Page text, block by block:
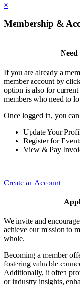
×
Membership &
Need
If you are already a
member account by
option is also for
members who need to
Once logged in, you can:
Update Your
Register for
View & Pay
Create an Account
We invite and
achieve our mission to
whole.
Becoming a member
fostering valuable
Additionally, it often
or industry insights,